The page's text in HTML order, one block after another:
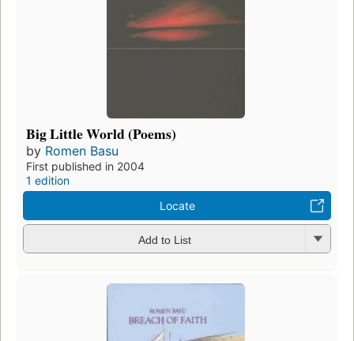
Big Little World (Poems)
by Romen Basu
First published in 2004
1 edition
Locate
Add to List